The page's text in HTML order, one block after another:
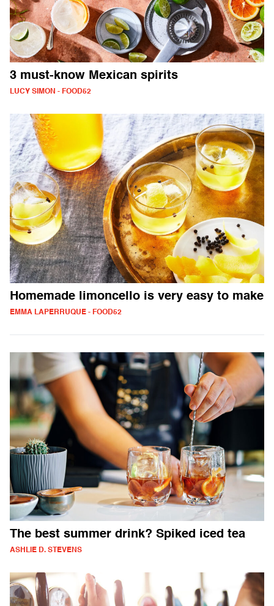
3 must-know Mexican spirits
LUCY SIMON - FOOD52
Homemade limoncello is very easy to make
EMMA LAPERRUQUE - FOOD52
The best summer drink? Spiked iced tea
ASHLIE D. STEVENS